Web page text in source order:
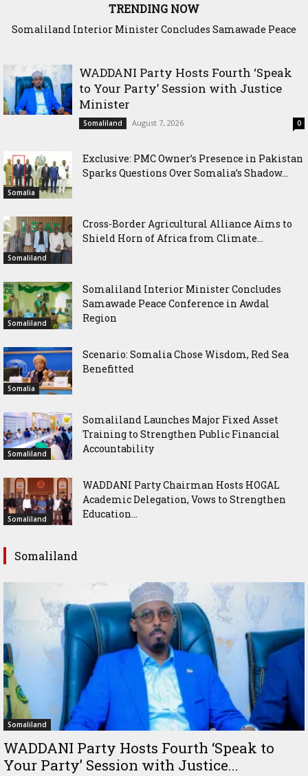
TRENDING NOW
Scenario: Somalia Chose Wisdom, Red Sea Benefitted
WADDANI Party Hosts Fourth ‘Speak
to Your Party’ Session with Justice
Minister
Somaliland August 7, 2026 0
Somalia
Exclusive: PMC Owner’s Presence in Pakistan
Sparks Questions Over Somalia’s Shadow...
Somaliland
Cross-Border Agricultural Alliance Aims to
Shield Horn of Africa from Climate...
Somaliland
Somaliland Interior Minister Concludes
Samawade Peace Conference in Awdal
Region
Somalia
Scenario: Somalia Chose Wisdom, Red Sea
Benefitted
Somaliland
Somaliland Launches Major Fixed Asset
Training to Strengthen Public Financial
Accountability
Somaliland
WADDANI Party Chairman Hosts HOGAL
Academic Delegation, Vows to Strengthen
Education...
Somaliland
Somaliland
WADDANI Party Hosts Fourth ‘Speak to
Your Party’ Session with Justice...